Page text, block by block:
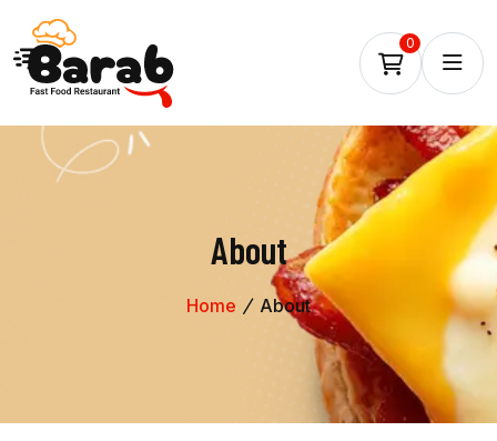
0
About
Home About